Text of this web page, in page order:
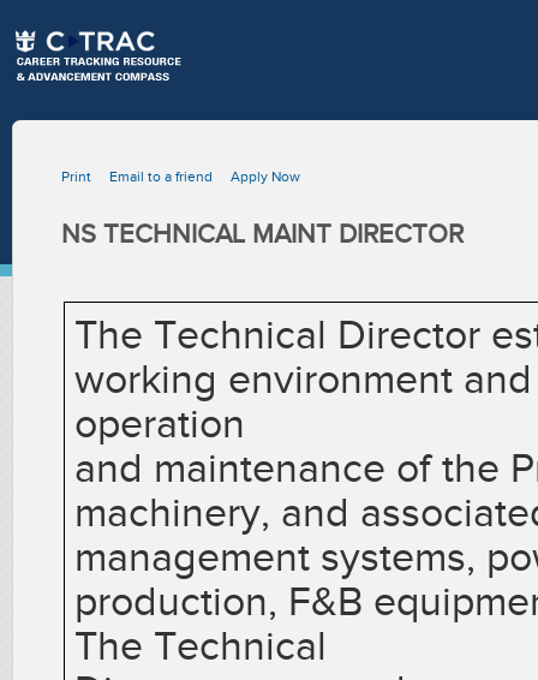
Print Email to a friend Apply Now
NS TECHNICAL MAINT DIRECTOR
The Technical Director
working environment
operation
and maintenance of the
machinery, and
management systems,
production, F&B
The Technical